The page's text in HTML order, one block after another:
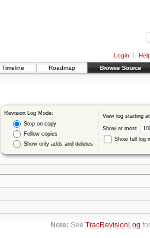
Login
Timeline Roadmap Browse Source
Revision Log Mode:
Stop on copy
Follow copies
Show only adds and deletes
View log starting at
Show at most
Show full log
Note: SeeTracRevisionLog